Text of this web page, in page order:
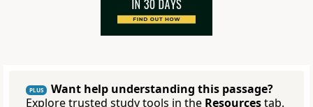
PLUS
Want help understanding this passage?
Explore trusted study tools in the Resourcestab.